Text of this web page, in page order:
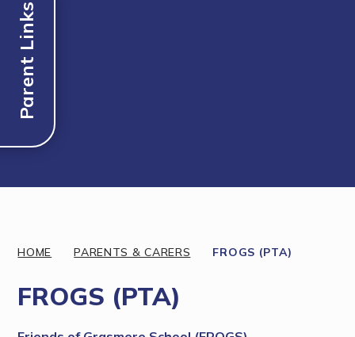
Parent Links
HOME PARENTS & CARERS FROGS (PTA)
FROGS (PTA)